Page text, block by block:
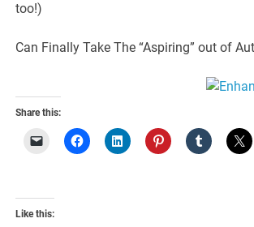
too!)
Can Finally Take The “Aspiring” out of
Share this:
Like this: